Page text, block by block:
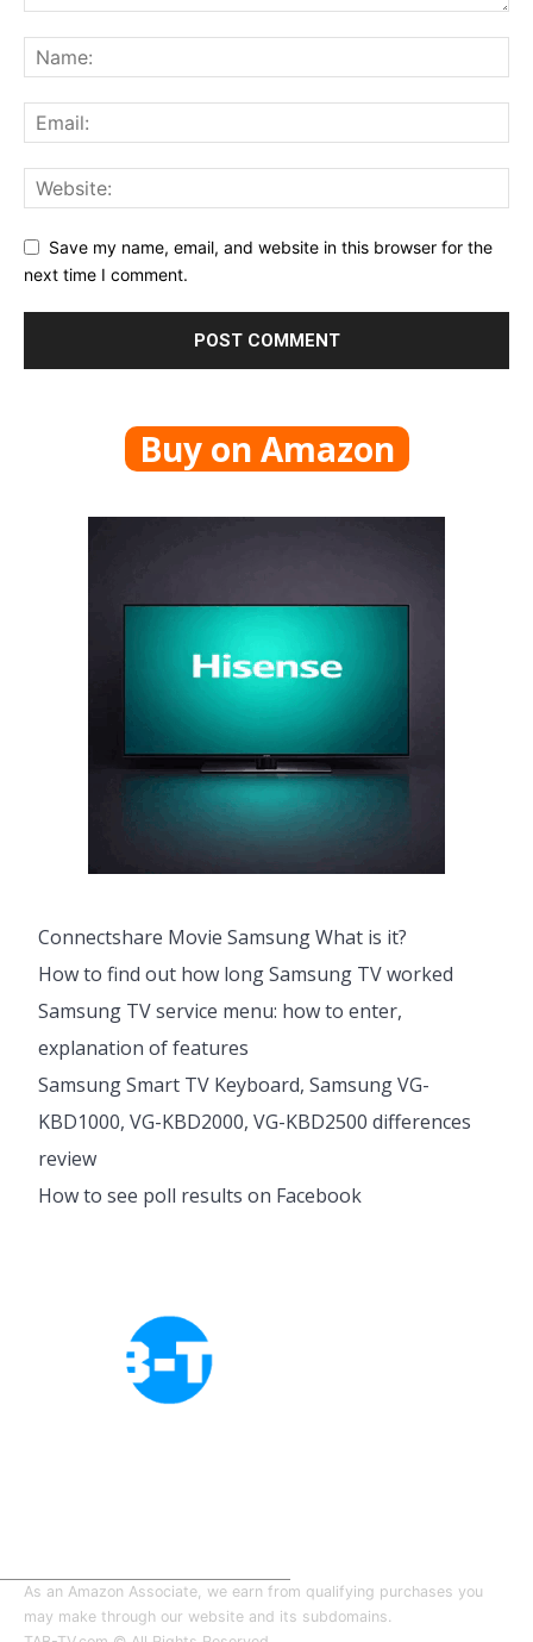
Save my name, email, and website in this browser for the
next time I comment.
Buy on Amazon
Connectshare Movie Samsung What is it?
How to find out how long Samsung TV worked
Samsung TV service menu: how to enter,
explanation of features
Samsung Smart TV Keyboard, Samsung VG-
KBD1000, VG-KBD2000, VG-KBD2500 differences
review
How to see poll results on Facebook
As an Amazon Associate, we earn from qualifying purchases you
may make through our website and its subdomains.